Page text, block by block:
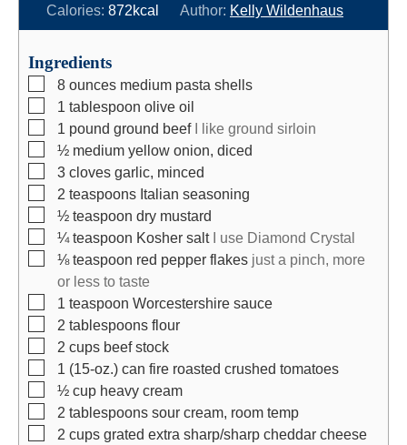
n
u
n
u
i
n
Calories: 872kcal Author: Kelly Wildenhaus
Ingredients
▢
8 ounces medium pasta shells
▢
1 tablespoon olive oil
▢
1 pound ground beef
I like ground sirloin
▢
½ medium yellow onion, diced
▢
3 cloves garlic, minced
▢
2 teaspoons Italian seasoning
▢
½ teaspoon dry mustard
▢
¼ teaspoon Kosher salt
I use Diamond Crystal
▢
⅛ teaspoon red pepper flakes just a pinch, more
or less to taste
▢
1 teaspoon Worcestershire sauce
▢
2 tablespoons flour
▢
2 cups beef stock
▢
1 (15-oz.) can fire roasted crushed tomatoes
▢
½ cup heavy cream
▢
2 tablespoons sour cream, room temp
▢
2 cups grated extra sharp/sharp cheddar cheese